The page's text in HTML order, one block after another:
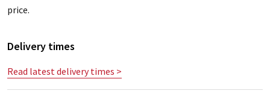
price.
Delivery times
Read latest delivery times >